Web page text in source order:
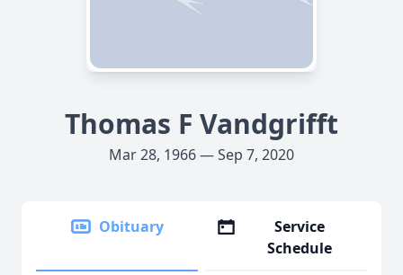
Thomas F Vandgrifft
Mar 28, 1966 — Sep 7, 2020
Obituary
Service
Schedule